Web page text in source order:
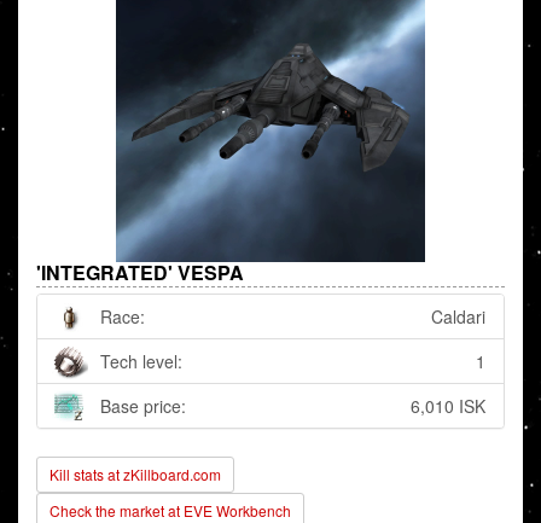
'INTEGRATED' VESPA
Race:
Caldari
Tech level:
1
Base price:
6,010 ISK
Kill stats at zKillboard.com
Check the market at EVE Workbench